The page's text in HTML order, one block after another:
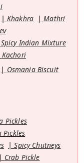
Khakhra
Mathri
Spicy Indian Mixture
Kachori
Osmania Biscuit
Pickles
Pickles
Spicy Chutneys
Crab Pickle